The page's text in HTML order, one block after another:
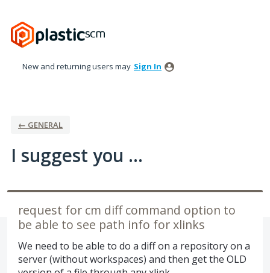
to
content
New and returning users may Sign In
← GENERAL
I suggest you ...
request for cm diff command option to
be able to see path info for xlinks
We need to be able to do a diff on a repository on a
server (without workspaces) and then get the OLD